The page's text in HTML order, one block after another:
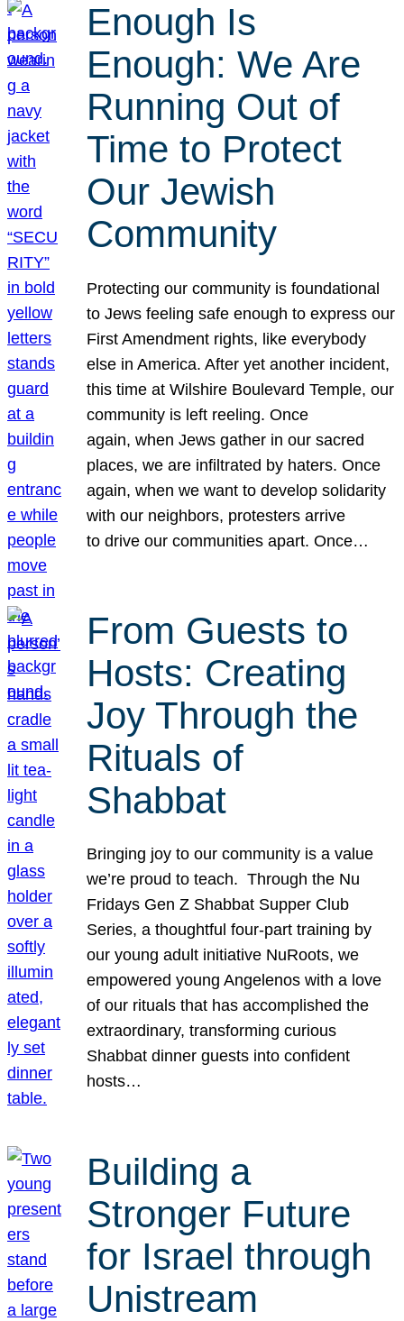
Enough Is
Enough: We Are
Running Out of
Time to Protect
Our Jewish
Community
Protecting our community is foundational
to Jews feeling safe enough to express our
First Amendment rights, like everybody
else in America. After yet another incident,
this time at Wilshire Boulevard Temple, our
community is left reeling. Once
again, when Jews gather in our sacred
places, we are infiltrated by haters. Once
again, when we want to develop solidarity
with our neighbors, protesters arrive
to drive our communities apart. Once…
From Guests to
Hosts: Creating
Joy Through the
Rituals of
Shabbat
Bringing joy to our community is a value
we’re proud to teach. Through the Nu
Fridays Gen Z Shabbat Supper Club
Series, a thoughtful four-part training by
our young adult initiative NuRoots, we
empowered young Angelenos with a love
of our rituals that has accomplished the
extraordinary, transforming curious
Shabbat dinner guests into confident
hosts…
Building a
Stronger Future
for Israel through
Unistream